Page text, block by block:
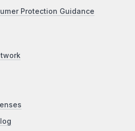
Protection Guidance